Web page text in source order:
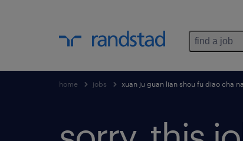
find a job
home jobs xuan ju guan lian shou fu diao cha